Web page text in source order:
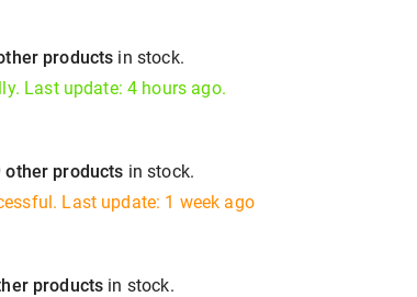
products in stock.
Last update: 4 hours ago.
other products in stock.
Last update: 1 week ago
products in stock.